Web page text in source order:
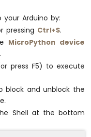
Arduino by:
pressing Ctrl+S.
MicroPython device
.
press F5) to execute
block and unblock the
Shell at the bottom